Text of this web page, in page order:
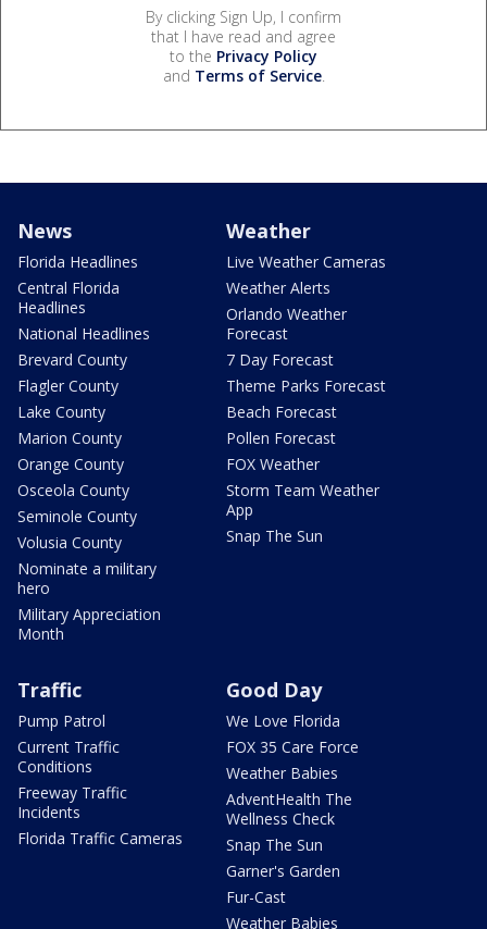
By clicking Sign Up, I confirm
that I have read and agree
to the Privacy Policy
and Terms of Service.
News
Florida Headlines
Central Florida
Headlines
National Headlines
Brevard County
Flagler County
Lake County
Marion County
Orange County
Osceola County
Seminole County
Volusia County
Nominate a military
hero
Military Appreciation
Month
Weather
Live Weather Cameras
Weather Alerts
Orlando Weather
Forecast
7 Day Forecast
Theme Parks Forecast
Beach Forecast
Pollen Forecast
FOX Weather
Storm Team Weather
App
Snap The Sun
Traffic
Pump Patrol
Current Traffic
Conditions
Freeway Traffic
Incidents
Florida Traffic Cameras
Good Day
We Love Florida
FOX 35 Care Force
Weather Babies
AdventHealth The
Wellness Check
Snap The Sun
Garner's Garden
Fur-Cast
Weather Babies